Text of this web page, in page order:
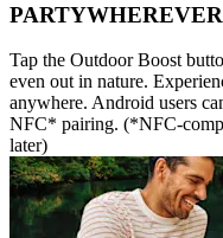
PARTYWHEREVER
Tap the Outdoor Boost
even out in nature.
anywhere. Android users
NFC* pairing. (*NFC-
later)